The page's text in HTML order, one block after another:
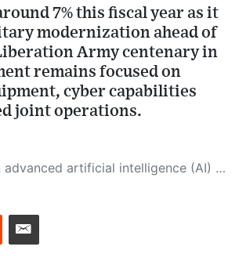
7% this fiscal year as it
modernization ahead of
Army centenary in
remains focused on
cyber capabilities
joint operations.
of this page on its own. This innovative technology conducts extensive research from a variety of reliable sources, performs rigorous fact-checking and verification, cleans up and balances biased or manipulated content, and presents a minimal factual summary that is just enough yet essential for you to function as an informed and educated citizen. Please keep in mind, however, that this system is an evolving technology, and as a result, the article may contain accidental inaccuracies or errors. We urge you to help us improve our site by reporting any inaccuracies you find using the "